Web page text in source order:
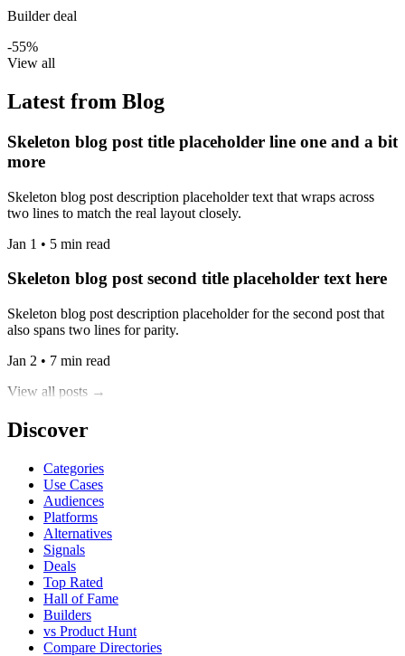
Builder deal
-55%
View all
Latest from Blog
Skeleton blog post title placeholder line one and a bit
more
Skeleton blog post description placeholder text that wraps across
two lines to match the real layout closely.
Jan 1 • 5 min read
Skeleton blog post second title placeholder text here
Skeleton blog post description placeholder for the second post that
also spans two lines for parity.
Jan 2 • 7 min read
View all posts →
Discover
Categories
Use Cases
Audiences
Platforms
Alternatives
Signals
Deals
Top Rated
Hall of Fame
Builders
vs Product Hunt
Compare Directories